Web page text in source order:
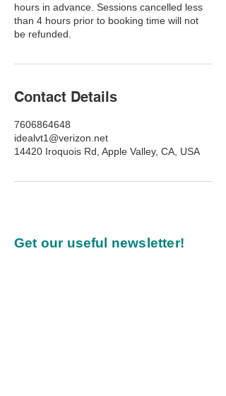
hours in advance. Sessions cancelled less
than 4 hours prior to booking time will not
be refunded.
Contact Details
7606864648
idealvt1@verizon.net
14420 Iroquois Rd, Apple Valley, CA, USA
Get our useful newsletter!